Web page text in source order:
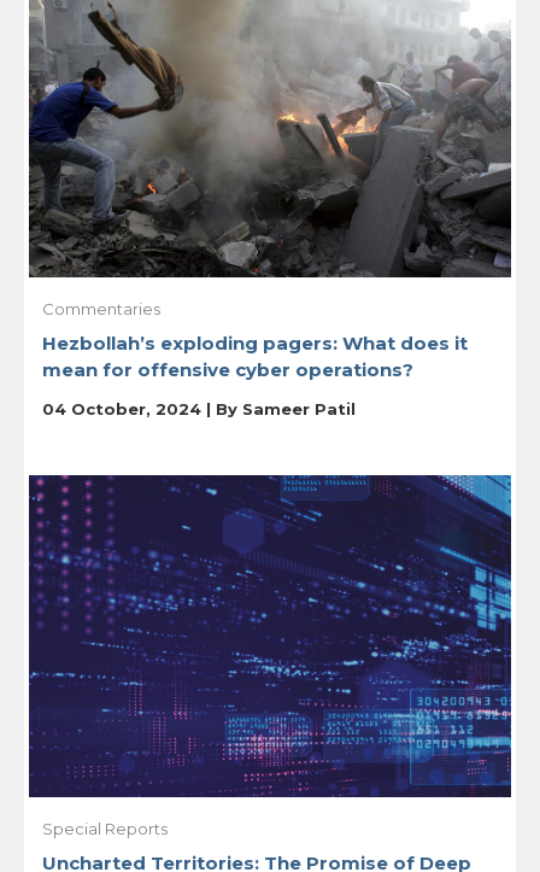
Commentaries
Hezbollah’s exploding pagers: What does it
mean for offensive cyber operations?
04 October, 2024 | By Sameer Patil
Special Reports
Uncharted Territories: The Promise of Deep